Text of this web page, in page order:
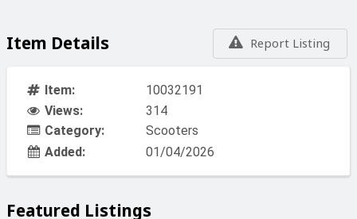
Report Listing
Item Details
Item:
10032191
Views:
314
Category:
Scooters
Added:
01/04/2026
Featured Listings